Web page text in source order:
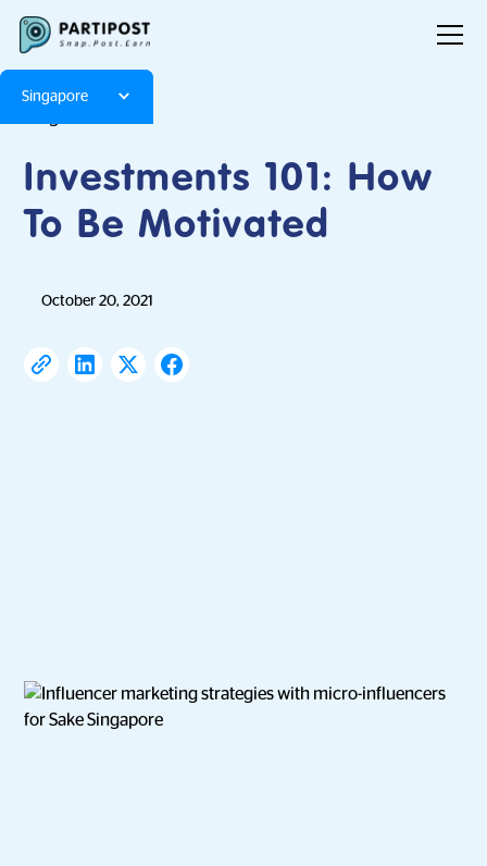
Singapore
Investments 101: How
To Be Motivated
October 20, 2021